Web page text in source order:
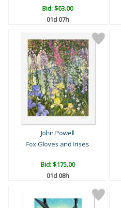
Bid:$63.00
01d 07h
John Powell
Fox Gloves and Irises
Bid:$175.00
01d 08h